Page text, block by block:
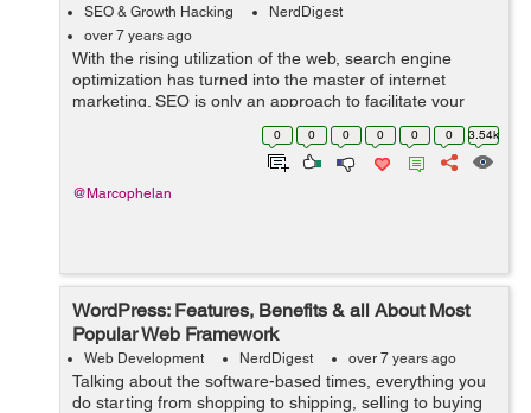
SEO & Growth Hacking
NerdDigest
over 7 years ago
With the rising utilization of the web, search engine
optimization has turned into the master of internet
marketing. SEO is only an approach to facilitate your
activity of directing traffic to your webpage. In fact,
sources state that 75% of the ...
0 0 0 0 0 0 3.54k
@Marcophelan
WordPress: Features, Benefits & all About Most
Popular Web Framework
Web Development NerdDigest over 7 years ago
Talking about the software-based times, everything you
do starting from shopping to shipping, selling to buying